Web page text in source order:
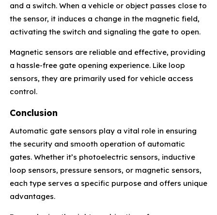
and a switch. When a vehicle or object passes close to
the sensor, it induces a change in the magnetic field,
activating the switch and signaling the gate to open.
Magnetic sensors are reliable and effective, providing
a hassle-free gate opening experience. Like loop
sensors, they are primarily used for vehicle access
control.
Conclusion
Automatic gate sensors play a vital role in ensuring
the security and smooth operation of automatic
gates. Whether it’s photoelectric sensors, inductive
loop sensors, pressure sensors, or magnetic sensors,
each type serves a specific purpose and offers unique
advantages.